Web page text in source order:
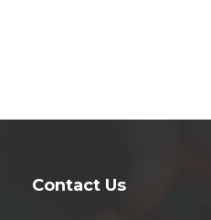
Contact Us